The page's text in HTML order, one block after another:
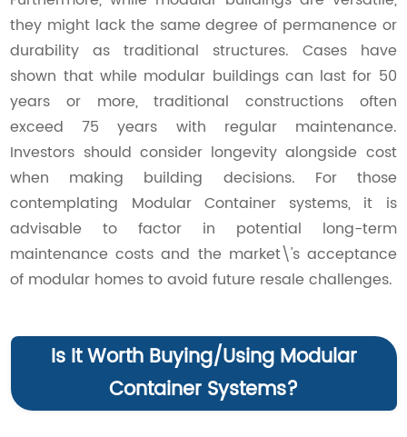
they might lack the same degree of permanence or
durability as traditional structures. Cases have
shown that while modular buildings can last for 50
years or more, traditional constructions often
exceed 75 years with regular maintenance.
Investors should consider longevity alongside cost
when making building decisions. For those
contemplating Modular Container systems, it is
advisable to factor in potential long-term
maintenance costs and the market\'s acceptance
of modular homes to avoid future resale challenges.
Is It Worth Buying/Using Modular
Container Systems?